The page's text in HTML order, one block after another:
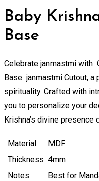
Baby
Base
Celebrate janmastmi with
Base janmastmi Cutout,
spirituality. Crafted with
you to personalize your
Krishna’s divine
Material
MDF
Thickness 4mm
Notes
Best for